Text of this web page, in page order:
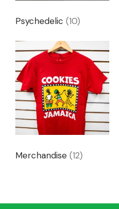
Psychedelic (10)
Merchandise (12)